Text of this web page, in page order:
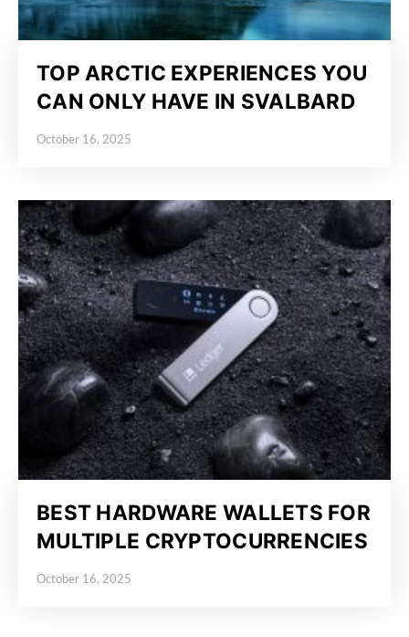
TOP ARCTIC EXPERIENCES YOU
CAN ONLY HAVE IN SVALBARD
October 16, 2025
BEST HARDWARE WALLETS FOR
MULTIPLE CRYPTOCURRENCIES
October 16, 2025